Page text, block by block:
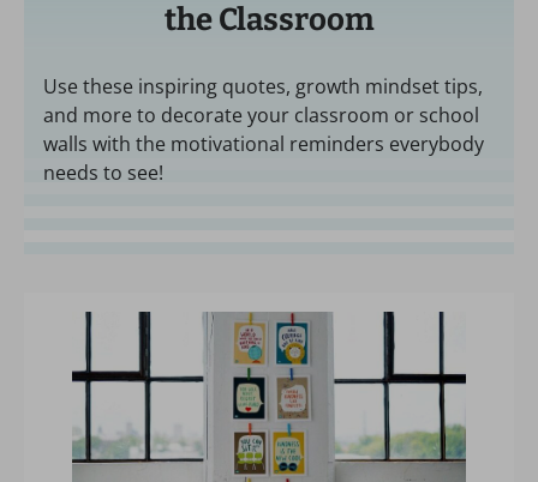
the Classroom
Use these inspiring quotes, growth mindset tips,
and more to decorate your classroom or school
walls with the motivational reminders everybody
needs to see!